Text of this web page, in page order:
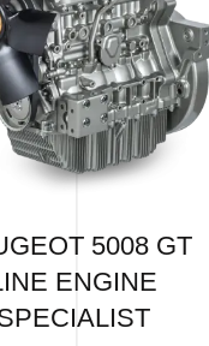
5008 GT
ENGINE